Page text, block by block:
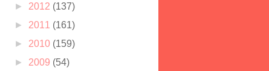
► 2012 (137)
► 2011 (161)
► 2010 (159)
► 2009 (54)